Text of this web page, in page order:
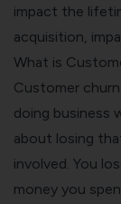
impact the
acquisition,
What is
Customer
doing business
about losing
involved. You
money you